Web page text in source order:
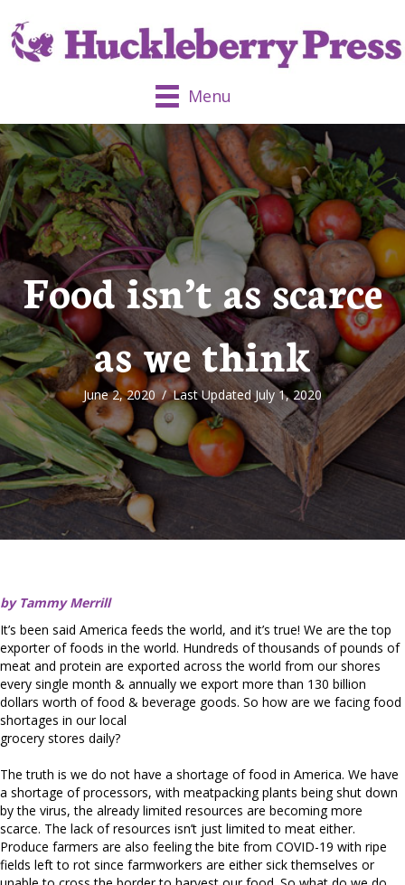
Menu
Food isn’t as scarce
as we think
June 2, 2020/Last Updated July 1, 2020
by Tammy Merrill
It’s been said America feeds the world, and it’s true! We are the top
exporter of foods in the world. Hundreds of thousands of pounds of
meat and protein are exported across the world from our shores
every single month & annually we export more than 130 billion
dollars worth of food & beverage goods. So how are we facing food
shortages in our local
grocery stores daily?
The truth is we do not have a shortage of food in America. We have
a shortage of processors, with meatpacking plants being shut down
by the virus, the already limited resources are becoming more
scarce. The lack of resources isn’t just limited to meat either.
Produce farmers are also feeling the bite from COVID-19 with ripe
fields left to rot since farmworkers are either sick themselves or